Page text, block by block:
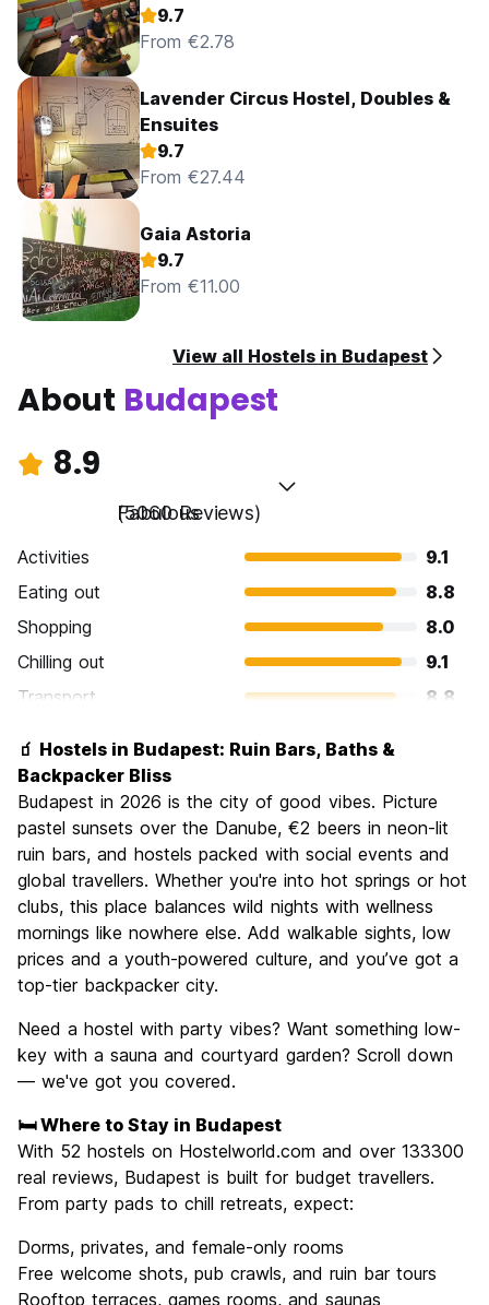
9.7
From €2.78
Lavender Circus Hostel, Doubles &
Ensuites
9.7
From €27.44
Gaia Astoria
9.7
From €11.00
View all Hostels in Budapest
About Budapest
8.9
Fabulous
(5060 Reviews)
Activities
9.1
Eating out
8.8
Shopping
8.0
Chilling out
9.1
Transport
8.8
Culture
Nightlife
8.9
Value for Money
9.1
🧃 Hostels in Budapest: Ruin Bars, Baths &
Backpacker Bliss
Budapest in 2026 is the city of good vibes. Picture
pastel sunsets over the Danube, €2 beers in neon-lit
ruin bars, and hostels packed with social events and
global travellers. Whether you're into hot springs or hot
clubs, this place balances wild nights with wellness
mornings like nowhere else. Add walkable sights, low
prices and a youth-powered culture, and you’ve got a
top-tier backpacker city.
Need a hostel with party vibes? Want something low-
key with a sauna and courtyard garden? Scroll down
— we've got you covered.
🛏️ Where to Stay in Budapest
With 52 hostels on Hostelworld.com and over 133300
real reviews, Budapest is built for budget travellers.
From party pads to chill retreats, expect:
Dorms, privates, and female-only rooms
Free welcome shots, pub crawls, and ruin bar tours
Rooftop terraces, games rooms, and saunas